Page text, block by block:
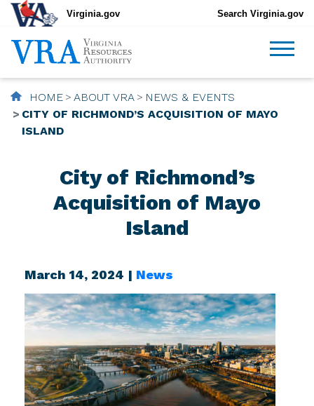
Virginia.gov Search Virginia.gov
HOME ABOUT VRA
NEWS & EVENTS
CITY OF RICHMOND’S ACQUISITION OF MAYO
ISLAND
City of Richmond’s
Acquisition of Mayo
Island
March 14, 2024 | News